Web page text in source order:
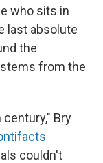
who sits in
last absolute
the
from the
Bry
couldn't